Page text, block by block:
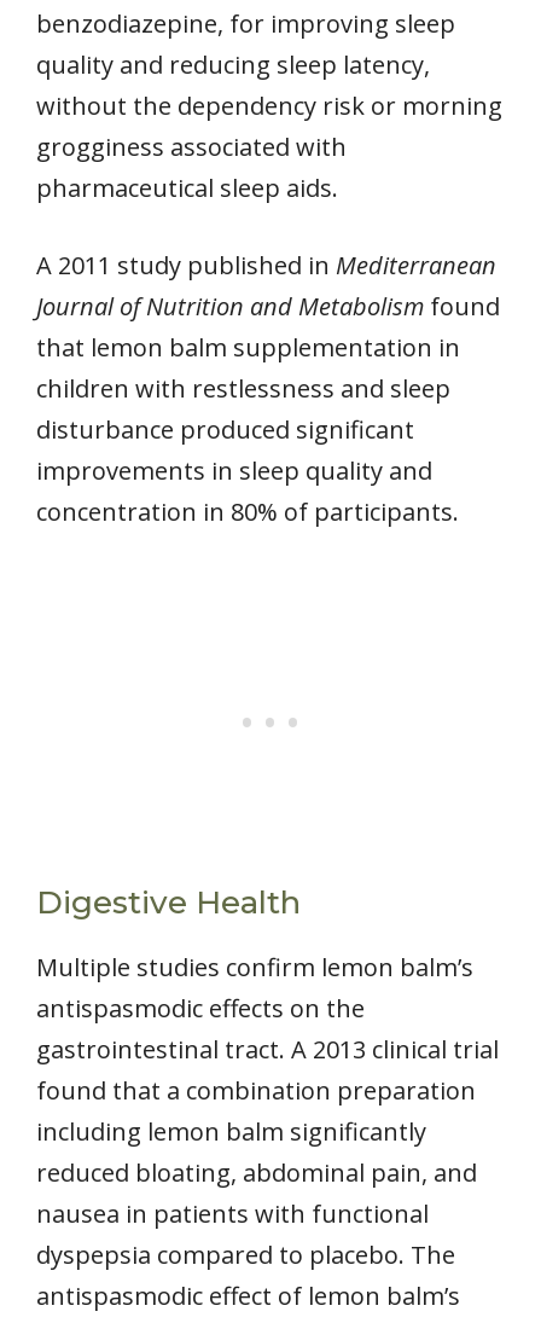
benzodiazepine, for improving sleep
quality and reducing sleep latency,
without the dependency risk or morning
grogginess associated with
pharmaceutical sleep aids.
A 2011 study published in Mediterranean
Journal of Nutrition and Metabolism found
that lemon balm supplementation in
children with restlessness and sleep
disturbance produced significant
improvements in sleep quality and
concentration in 80% of participants.
Digestive Health
Multiple studies confirm lemon balm’s
antispasmodic effects on the
gastrointestinal tract. A 2013 clinical trial
found that a combination preparation
including lemon balm significantly
reduced bloating, abdominal pain, and
nausea in patients with functional
dyspepsia compared to placebo. The
antispasmodic effect of lemon balm’s